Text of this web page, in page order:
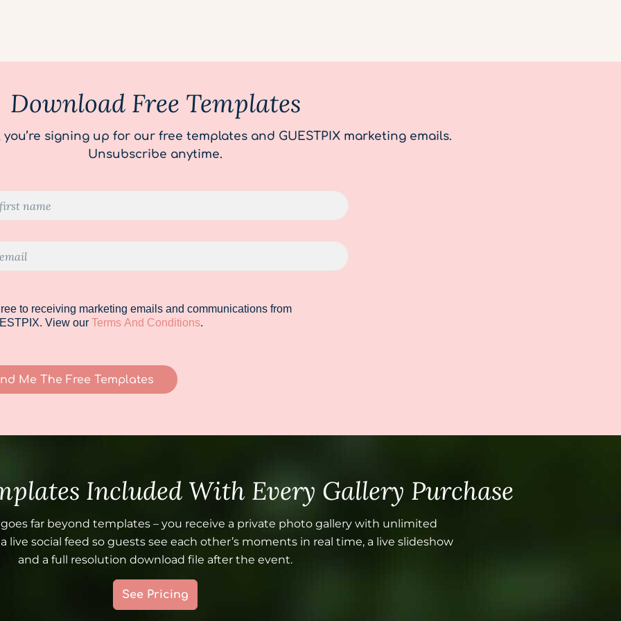
Download Free Templates
signing up for our free templates and GUESTPIX marketing emails.
Unsubscribe anytime.
to receiving marketing emails and communications from
View our Terms And Conditions.
Me The Free Templates
Included With Every Gallery Purchase
far beyond templates – you receive a private photo gallery with unlimited
live social feed so guests see each other’s moments in real time, a live slideshow
and a full resolution download file after the event.
See Pricing